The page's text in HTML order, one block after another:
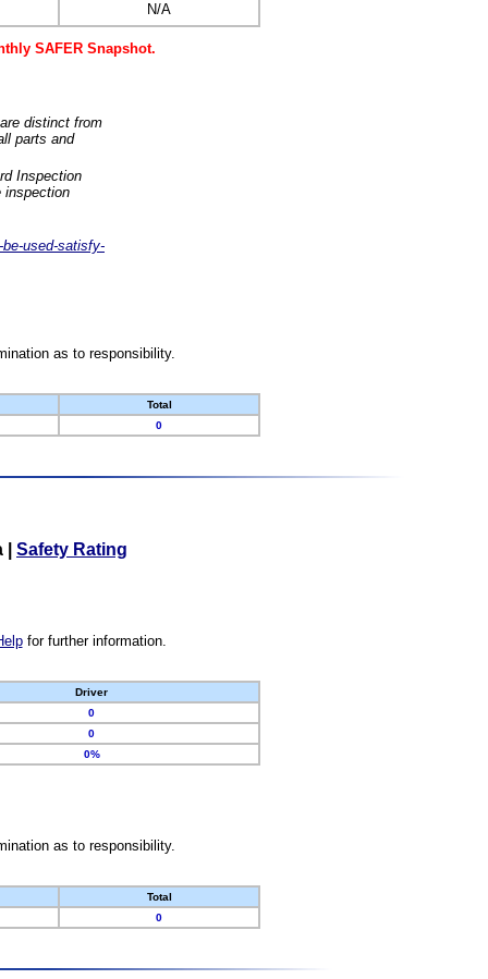
N/A
SAFER Snapshot.
distinct from
parts and
Inspection
inspection
used-satisfy-
as to responsibility.
Total
0
Safety Rating
for further information.
Driver
0
0
0%
as to responsibility.
Total
0